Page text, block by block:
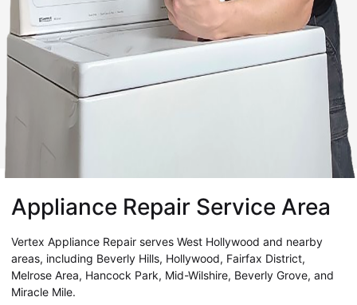
Appliance Repair Service Area
Vertex Appliance Repair serves West Hollywood and nearby
areas, including Beverly Hills, Hollywood, Fairfax District,
Melrose Area, Hancock Park, Mid-Wilshire, Beverly Grove, and
Miracle Mile.